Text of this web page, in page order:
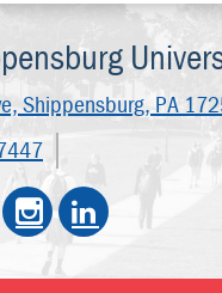
Shippensburg, PA